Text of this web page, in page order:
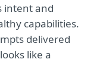
intent and
capabilities.
delivered
like a